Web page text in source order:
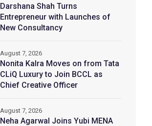
Darshana Shah Turns
Entrepreneur with Launches of
New Consultancy
Nonita Kalra Moves on from Tata
CLiQ Luxury to Join BCCL as
Chief Creative Officer
August 7, 2026
Neha Agarwal Joins Yubi MENA
August 7, 2026